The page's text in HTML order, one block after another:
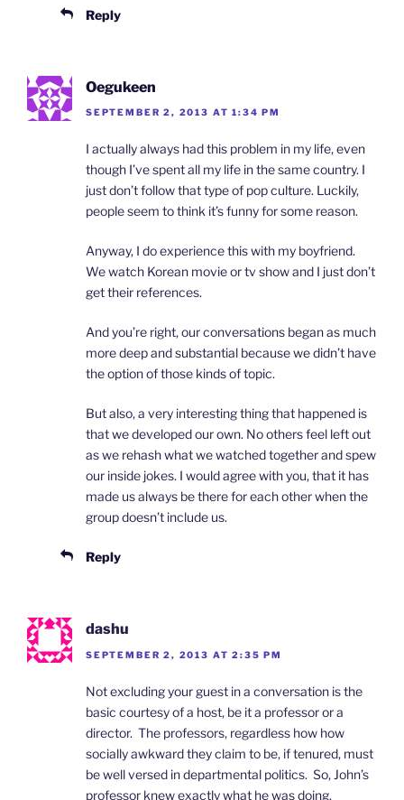
Reply
Oegukeen
SEPTEMBER 2, 2013 AT 1:34 PM
I actually always had this problem in my life, even
though I’ve spent all my life in the same country. I
just don’t follow that type of pop culture. Luckily,
people seem to think it’s funny for some reason.
Anyway, I do experience this with my boyfriend.
We watch Korean movie or tv show and I just don’t
get their references.
And you’re right, our conversations began as much
more deep and substantial because we didn’t have
the option of those kinds of topic.
But also, a very interesting thing that happened is
that we developed our own. No others feel left out
as we rehash what we watched together and spew
our inside jokes. I would agree with you, that it has
made us always be there for each other when the
group doesn’t include us.
Reply
dashu
SEPTEMBER 2, 2013 AT 2:35 PM
Not excluding your guest in a conversation is the
basic courtesy of a host, be it a professor or a
director. The professors, regardless how how
socially awkward they claim to be, if tenured, must
be well versed in departmental politics. So, John’s
professor knew exactly what he was doing.